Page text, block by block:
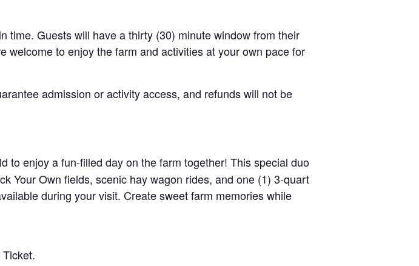
time. Guests will have a thirty (30) minute window from their
to enjoy the farm and activities at your own pace for
admission or activity access, and refunds will not be
to enjoy a fun-filled day on the farm together! This special duo
Your Own fields, scenic hay wagon rides, and one (1) 3-quart
during your visit. Create sweet farm memories while